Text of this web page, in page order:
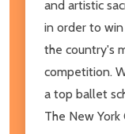
and artistic
in order to win
the country's
competition.
a top ballet
The New